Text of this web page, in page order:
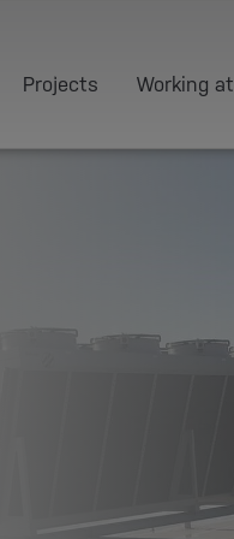
Projects Working at